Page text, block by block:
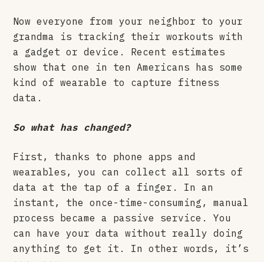
Now everyone from your neighbor to your
grandma is tracking their workouts with
a gadget or device. Recent estimates
show that one in ten Americans has some
kind of wearable to capture fitness
data.
So what has changed?
First, thanks to phone apps and
wearables, you can collect all sorts of
data at the tap of a finger. In an
instant, the once-time-consuming, manual
process became a passive service. You
can have your data without really doing
anything to get it. In other words, it’s